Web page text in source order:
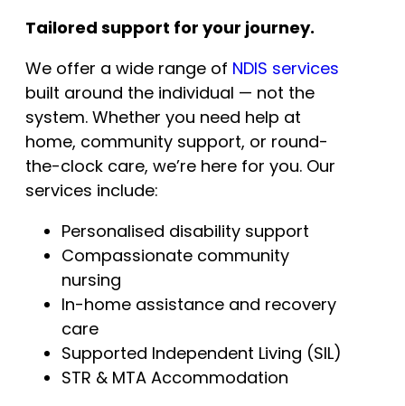
Tailored support for your journey.
We offer a wide range of NDIS services
built around the individual — not the
system. Whether you need help at
home, community support, or round-
the-clock care, we’re here for you. Our
services include:
Personalised disability support
Compassionate community
nursing
In-home assistance and recovery
care
Supported Independent Living (SIL)
STR & MTA Accommodation